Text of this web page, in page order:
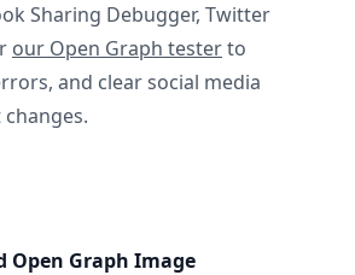
Sharing Debugger, Twitter
our Open Graph testerto
and clear social media
Open Graph Image